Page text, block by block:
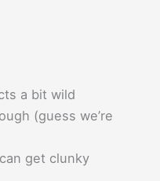
a bit wild
(guess we’re
get clunky